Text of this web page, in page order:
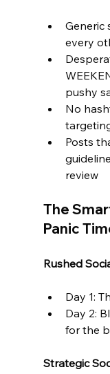
Generic
every
pushy
No
Posts
review
The
Panic
Rushed
Day 1:
Day 2:
for the
Strategic